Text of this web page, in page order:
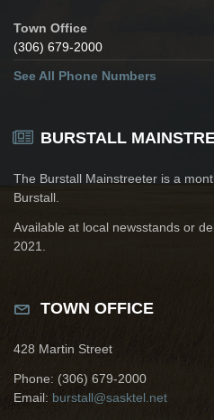
Town Office
(306) 679-2000
See All Phone Numbers
BURSTALL
The Burstall Mainstreeter is a
Burstall.
Available at local newsstands or
2021.
TOWN OFFICE
428 Martin Street
Phone: (306) 679-2000
Email: burstall@sasktel.net